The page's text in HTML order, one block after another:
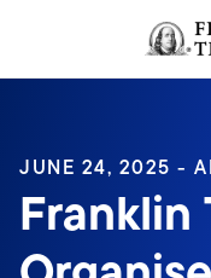
Header menu toggle
JUNE 24, 2025 -
Franklin